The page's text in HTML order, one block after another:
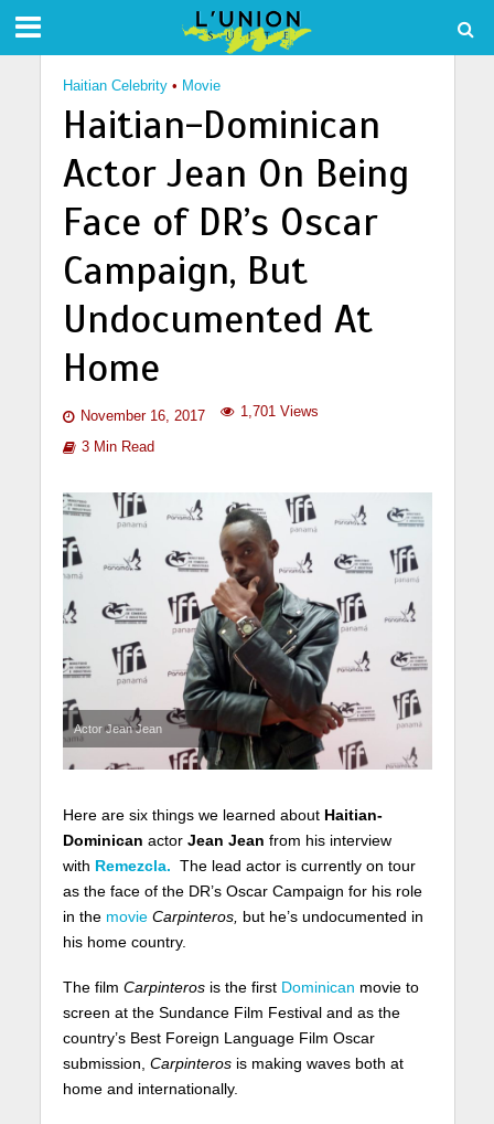
Haitian Celebrity • Movie
Haitian-Dominican
Actor Jean On Being
Face of DR’s Oscar
Campaign, But
Undocumented At
Home
November 16, 2017 1,701 Views
3 Min Read
Actor Jean Jean
Here are six things we learned about Haitian-
Dominican actor Jean Jean from his interview
with Remezcla. The lead actor is currently on tour
as the face of the DR’s Oscar Campaign for his role
in the movie Carpinteros, but he’s undocumented in
his home country.
The film Carpinterosis the first Dominican movie to
screen at the Sundance Film Festival and as the
country’s Best Foreign Language Film Oscar
submission, Carpinterosis making waves both at
home and internationally.